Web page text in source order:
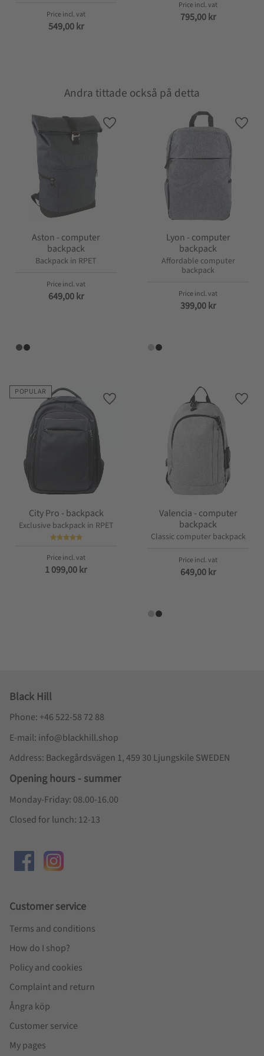
549,00kr
795,00kr
Andra tittade också på detta
Aston - computer
backpack
Backpack in RPET
649,00kr
Add to favorites
Lyon - computer
backpack
Affordable computer
backpack
399,00kr
Add
City Pro - backpack
Exclusive backpack in RPET
1 099,00kr
POPULAR
Add to favorites
Valencia - computer
backpack
Classic computer backpack
649,00kr
Add
Black Hill
Phone: +46 522-58 72 88
E-mail: info@blackhill.shop
Address: Backegårdsvägen 1, 459 30 Ljungskile SWEDEN
Opening hours - summer
Monday-Friday: 08.00-16.00
Closed for lunch: 12-13
Customer service
Terms and conditions
How do I shop?
Policy and cookies
Complaint and return
Ångra köp
Customer service
My pages